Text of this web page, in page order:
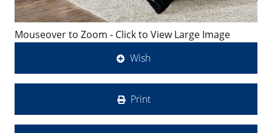
Mouseover to Zoom - Click to View Large Image
Wish
Print